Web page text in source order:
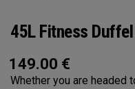
45L Fitness Duffel
149.00 €
Whether you are headed